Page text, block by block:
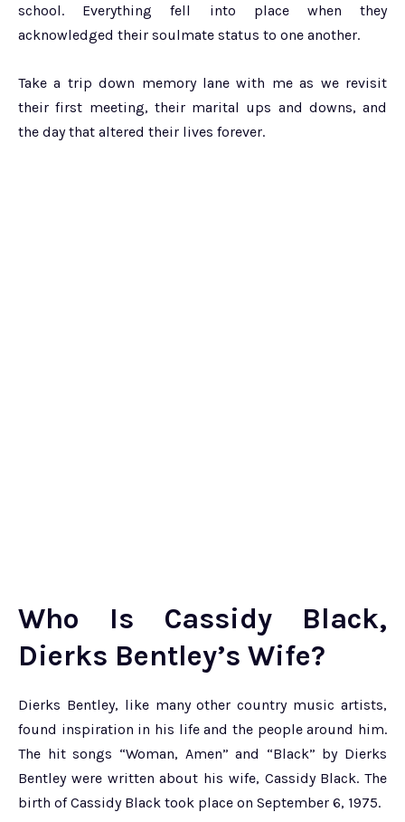
school. Everything fell into place when they
acknowledged their soulmate status to one another.
Take a trip down memory lane with me as we revisit
their first meeting, their marital ups and downs, and
the day that altered their lives forever.
Who Is Cassidy Black,
Dierks Bentley’s Wife?
Dierks Bentley, like many other country music artists,
found inspiration in his life and the people around him.
The hit songs “Woman, Amen” and “Black” by Dierks
Bentley were written about his wife, Cassidy Black. The
birth of Cassidy Black took place on September 6, 1975.